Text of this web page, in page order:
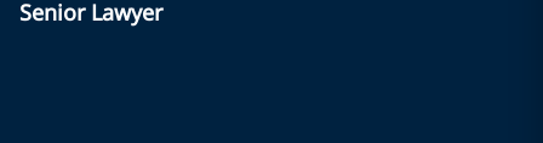
Senior Lawyer